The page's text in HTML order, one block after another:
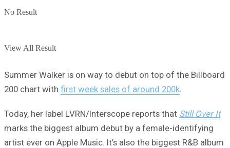
No Result
View All Result
Summer Walker is on way to debut on top of the Billboard
200 chart with first week sales of around 200k
Today, her label LVRN/Interscope reports that Still Over It
marks the biggest album debut by a female-identifying
artist ever on Apple Music. It’s also the biggest R&B album